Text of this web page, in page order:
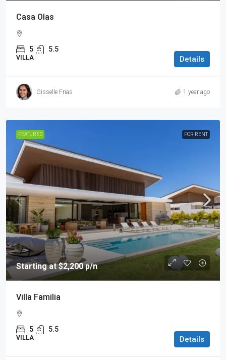
Casa Olas
5 5.5
VILLA Details
Gisselle Frias 1 year ago
FEATURED FOR RENT
Starting at $2,200 p/n
Villa Familia
5 5.5
VILLA Details